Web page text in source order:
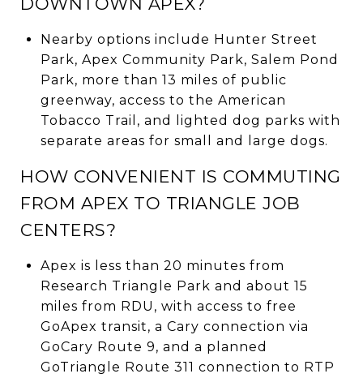
Nearby options include Hunter Street
Park, Apex Community Park, Salem Pond
Park, more than 13 miles of public
greenway, access to the American
Tobacco Trail, and lighted dog parks with
separate areas for small and large dogs.
HOW CONVENIENT IS COMMUTING
FROM APEX TO TRIANGLE JOB
CENTERS?
Apex is less than 20 minutes from
Research Triangle Park and about 15
miles from RDU, with access to free
GoApex transit, a Cary connection via
GoCary Route 9, and a planned
GoTriangle Route 311 connection to RTP